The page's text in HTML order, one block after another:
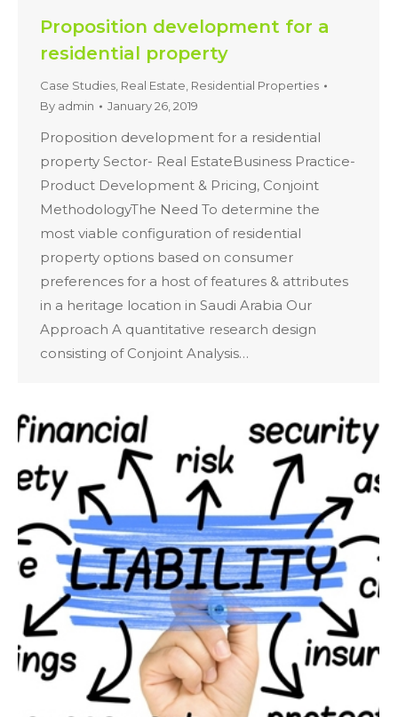
Proposition development for a
residential property
Case Studies Real Estate Residential Properties
By admin January 26, 2019
Proposition development for a residential
property Sector- Real EstateBusiness Practice-
Product Development & Pricing, Conjoint
MethodologyThe Need To determine the
most viable configuration of residential
property options based on consumer
preferences for a host of features & attributes
in a heritage location in Saudi Arabia Our
Approach A quantitative research design
consisting of Conjoint Analysis…